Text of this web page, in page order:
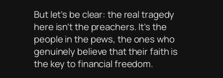
But let’s be clear: the real tragedy
here isn’t the preachers. It’s the
people in the pews, the ones who
genuinely believe that their faith is
the key to financial freedom.